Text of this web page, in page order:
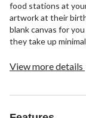
food stations at
artwork at their
blank canvas for
they take up
View more details